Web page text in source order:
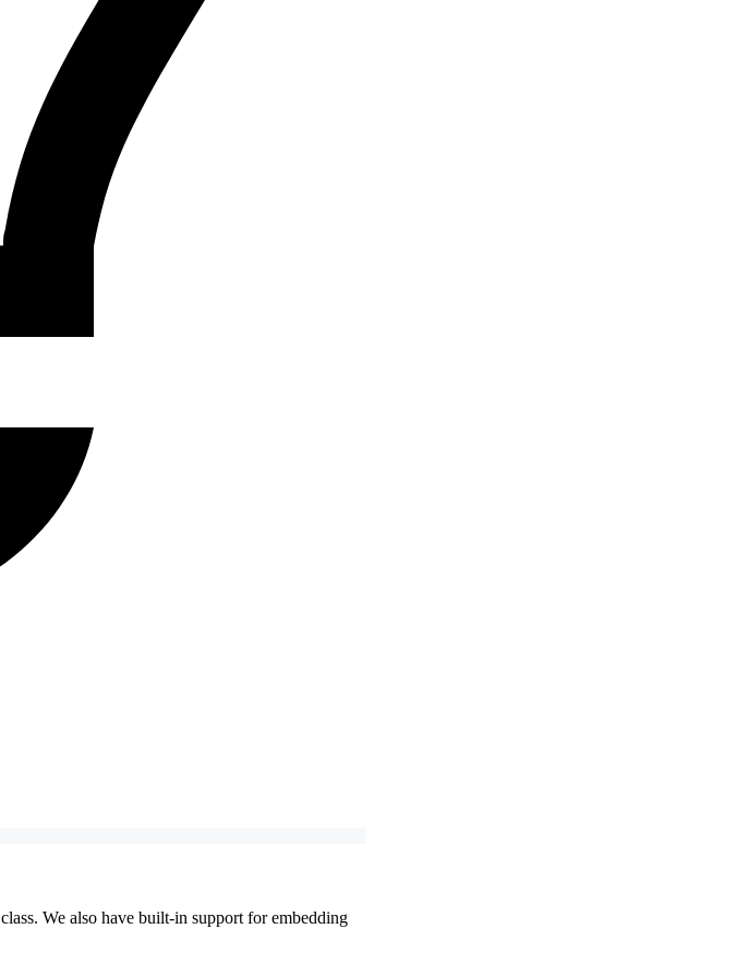
class. We also have built-in support for embedding